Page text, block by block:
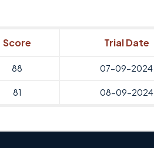
Score Trial Date
88 07-09-2024
81 08-09-2024